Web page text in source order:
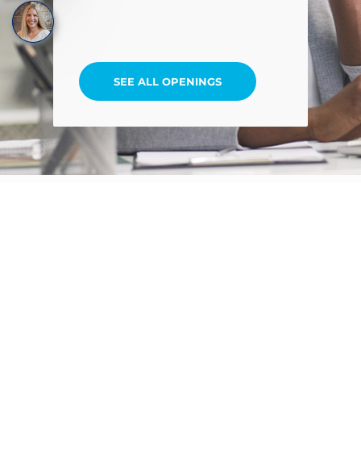
SEE ALL OPENINGS